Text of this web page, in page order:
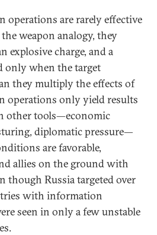
operations are rarely effective
weapon analogy, they
explosive charge, and a
only when the target
they multiply the effects of
operations only yield results
other tools—economic
diplomatic pressure—
are favorable,
allies on the ground with
though Russia targeted over
with information
seen in only a few unstable